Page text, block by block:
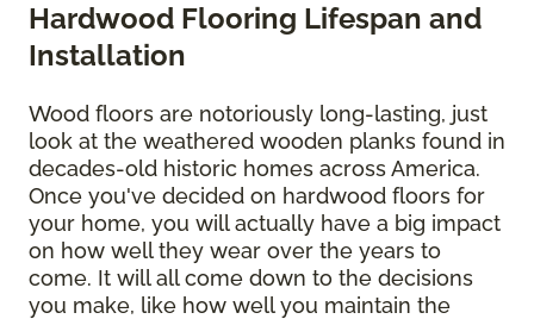
Hardwood Flooring Lifespan and
Installation
Wood floors are notoriously long-lasting, just
look at the weathered wooden planks found in
decades-old historic homes across America.
Once you've decided on hardwood floors for
your home, you will actually have a big impact
on how well they wear over the years to
come. It will all come down to the decisions
you make, like how well you maintain the